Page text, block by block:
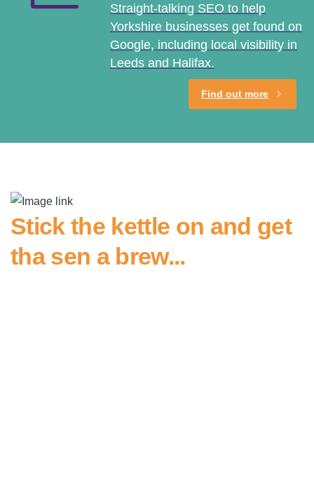
Straight-talking SEO to help
Yorkshire businesses get found on
Google, including local visibility in
Leeds and Halifax.
Find out more
Stick the kettle on and get
tha sen a brew...